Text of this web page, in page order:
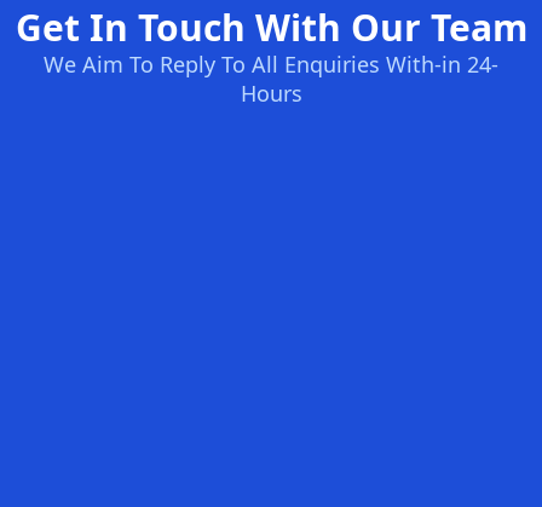
Get In Touch With Our Team
We Aim To Reply To All Enquiries With-in 24-
Hours